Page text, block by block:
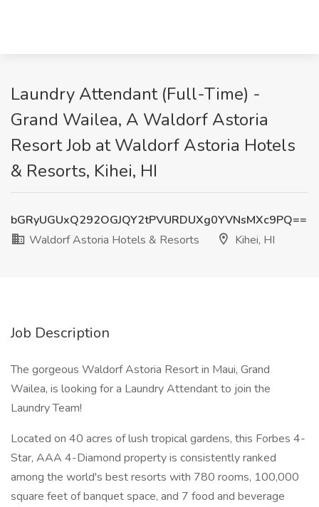
Laundry Attendant (Full-Time) -
Grand Wailea, A Waldorf Astoria
Resort Job at Waldorf Astoria Hotels
& Resorts, Kihei, HI
bGRyUGUxQ292OGJQY2tPVURDUXg0YVNsMXc9PQ==
Waldorf Astoria Hotels & Resorts
Kihei, HI
Job Description
The gorgeous Waldorf Astoria Resort in Maui, Grand
Wailea, is looking for a Laundry Attendant to join the
Laundry Team!
Located on 40 acres of lush tropical gardens, this Forbes 4-
Star, AAA 4-Diamond property is consistently ranked
among the world's best resorts with 780 rooms, 100,000
square feet of banquet space, and 7 food and beverage